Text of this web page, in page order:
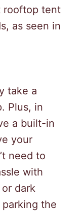
rooftop tent
as seen in
take a
Plus, in
a built-in
your
need to
with
dark
the